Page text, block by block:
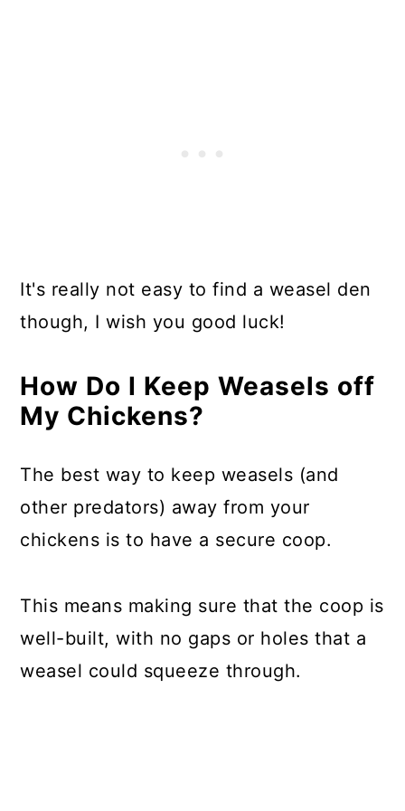
It's really not easy to find a weasel den
though, I wish you good luck!
How Do I Keep Weasels off
My Chickens?
The best way to keep weasels (and
other predators) away from your
chickens is to have a secure coop.
This means making sure that the coop is
well-built, with no gaps or holes that a
weasel could squeeze through.